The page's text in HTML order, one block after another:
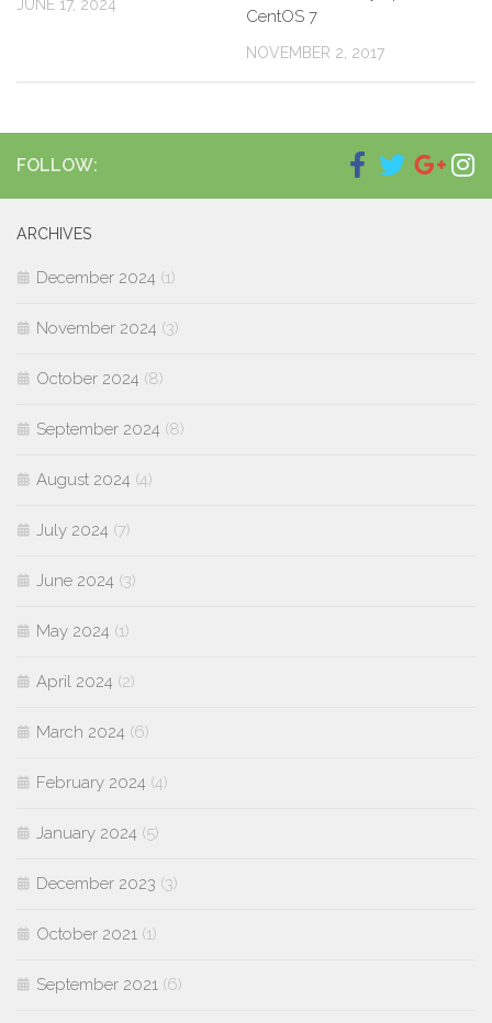
JUNE 17, 2024
CentOS 7
NOVEMBER 2, 2017
FOLLOW:
ARCHIVES
December 2024 (1)
November 2024 (3)
October 2024 (8)
September 2024 (8)
August 2024 (4)
July 2024 (7)
June 2024 (3)
May 2024 (1)
April 2024 (2)
March 2024 (6)
February 2024 (4)
January 2024 (5)
December 2023 (3)
October 2021 (1)
September 2021 (6)